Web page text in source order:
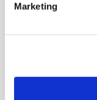
Marketing